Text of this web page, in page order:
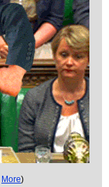
More)